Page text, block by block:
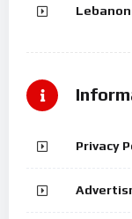
Lebanon
Privacy